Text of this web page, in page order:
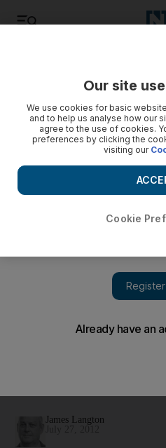
Lifestyle
James Langton
Our site
We use cookies for basic
and to help us analyse how our
agree to the use of cookies.
preferences by clicking the
visiting our
Cookie